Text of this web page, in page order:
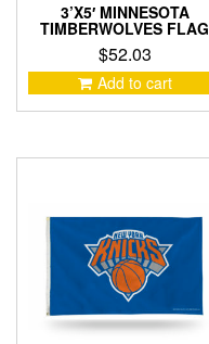
3’X5′ MINNESOTA
TIMBERWOLVES FLAG
$52.03
Add to cart